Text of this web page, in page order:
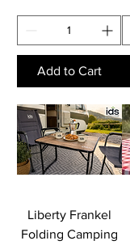
Add to Cart
Liberty Frankel
Folding Camping